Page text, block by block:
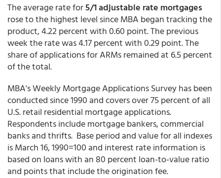
The average rate for5/1 adjustable rate mortgages
rose to the highest level since MBA began tracking the
product, 4.22 percent with 0.60 point. The previous
week the rate was 4.17 percent with 0.29 point. The
share of applications for ARMs remained at 6.5 percent
of the total.
MBA's Weekly Mortgage Applications Survey has been
conducted since 1990 and covers over 75 percent of all
U.S. retail residential mortgage applications.
Respondents include mortgage bankers, commercial
banks and thrifts. Base period and value for all indexes
is March 16, 1990=100 and interest rate information is
based on loans with an 80 percent loan-to-value ratio
and points that include the origination fee.